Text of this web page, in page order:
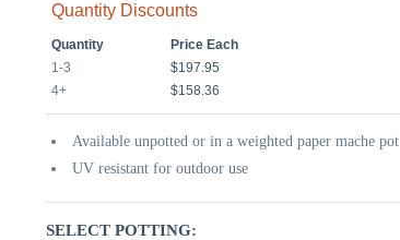
Quantity Discounts
Quantity
Price Each
1-3
$197.95
4+
$158.36
Available unpotted or in a weighted paper mache pot
UV resistant for outdoor use
SELECT POTTING: